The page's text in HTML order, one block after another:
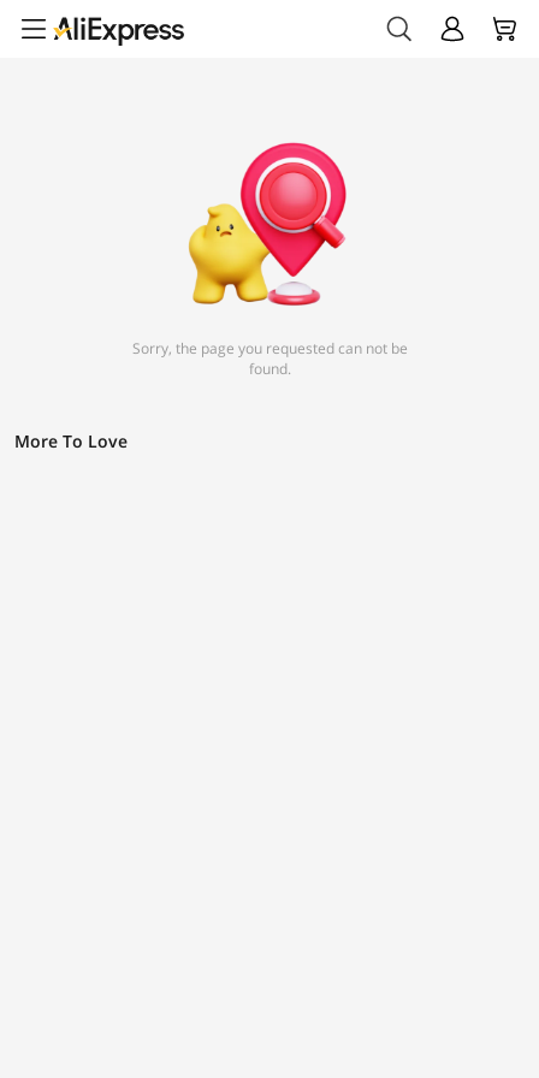
Sorry, the page you requested can not be
found.
More To Love